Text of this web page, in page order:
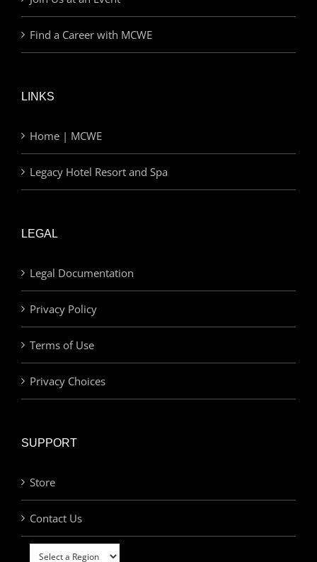
Find a Career with MCWE
LINKS
Home | MCWE
Legacy Hotel Resort and Spa
LEGAL
Legal Documentation
Privacy Policy
Terms of Use
Privacy Choices
SUPPORT
Store
Contact Us